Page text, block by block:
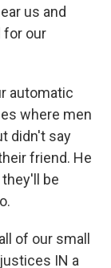
us and
for our
automatic
where men
didn't say
friend. He
be
of our small
IN a